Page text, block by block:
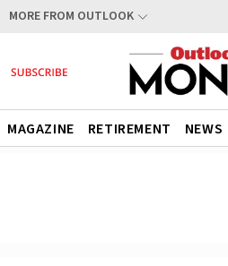
MORE FROM OUTLOOK
MAGAZINE RETIREMENT NEWS